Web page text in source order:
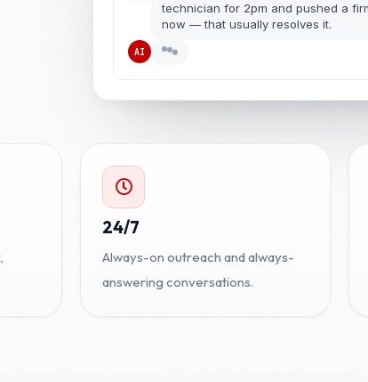
technician for 2pm and pushed a
now — that usually resolves it.
AI
24/7
Always-on outreach and always-
answering conversations.